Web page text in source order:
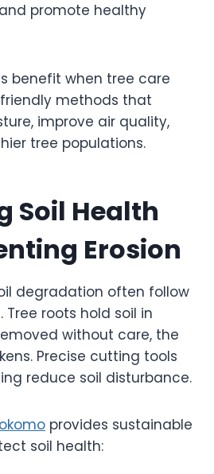
promote healthy
benefit when tree care
methods that
improve air quality,
tree populations.
Soil Health
Erosion
degradation often follow
roots hold soil in
without care, the
Precise cutting tools
reduce soil disturbance.
provides sustainable
soil health: